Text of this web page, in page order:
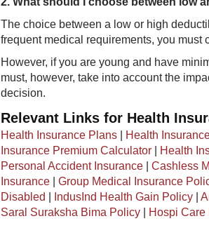
The choice between a low or high
frequent medical requirements, you
However, if you are young and have
must, however, take into account the
decision.
Relevant Links for Health
Health Insurance Plans Health
Insurance Premium Calculator
Health
Personal Accident Insurance
Cashless
Insurance
Group Medical Insurance
Disabled
IndusInd Health Gain Policy
Saral Suraksha Bima Policy
Hospi Care